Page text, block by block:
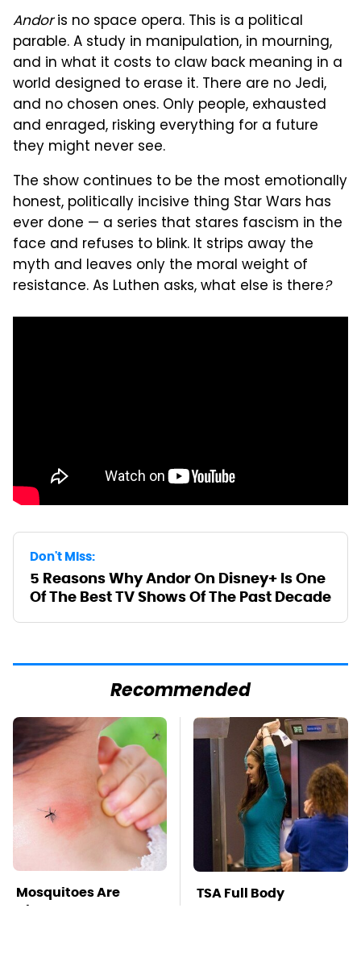
Andoris no space opera. This is a political
parable. A study in manipulation, in mourning,
and in what it costs to claw back meaning in a
world designed to erase it. There are no Jedi,
and no chosen ones. Only people, exhausted
and enraged, risking everything for a future
they might never see.
The show continues to be the most emotionally
honest, politically incisive thing Star Wars has
ever done — a series that stares fascism in the
face and refuses to blink. It strips away the
myth and leaves only the moral weight of
resistance. As Luthen asks, what else is there?
Don't Miss:
5 Reasons Why Andor On Disney+ Is One
Of The Best TV Shows Of The Past Decade
Recommended
Mosquitoes Are
Always Drawn To
TSA Full Body